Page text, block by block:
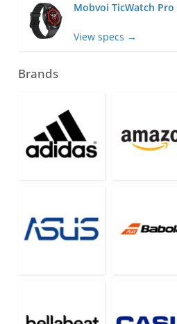
Mobvoi TicWatch Pro
View specs →
Brands